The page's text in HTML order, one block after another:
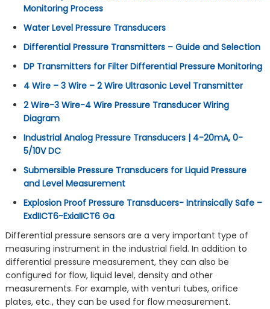
Monitoring Process
Water Level Pressure Transducers
Differential Pressure Transmitters – Guide and Selection
DP Transmitters for Filter Differential Pressure Monitoring
4 Wire – 3 Wire – 2 Wire Ultrasonic Level Transmitter
2 Wire-3 Wire-4 Wire Pressure Transducer Wiring
Diagram
Industrial Analog Pressure Transducers | 4-20mA, 0-
5/10V DC
Submersible Pressure Transducers for Liquid Pressure
and Level Measurement
Explosion Proof Pressure Transducers- Intrinsically Safe –
ExdIICT6-ExiaIICT6 Ga
Differential pressure sensors are a very important type of
measuring instrument in the industrial field. In addition to
differential pressure measurement, they can also be
configured for flow, liquid level, density and other
measurements. For example, with venturi tubes, orifice
plates, etc., they can be used for flow measurement.